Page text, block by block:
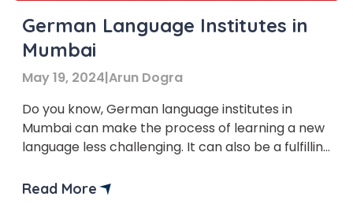
German Language Institutes in
Mumbai
May 19, 2024|Arun Dogra
Do you know, German language institutes in
Mumbai can make the process of learning a new
language less challenging. It can also be a fulfilling
opportunities. German is the most widely spoken
Read More
Learn new skills, open new
Master Foreign languages online